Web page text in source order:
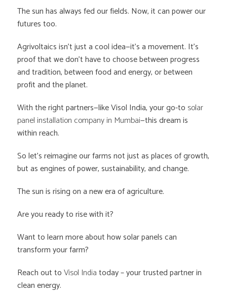
The sun has always fed our fields. Now, it can power our
futures too.
Agrivoltaics isn’t just a cool idea—it’s a movement. It’s
proof that we don’t have to choose between progress
and tradition, between food and energy, or between
profit and the planet.
With the right partners—like Visol India, your go-to solar
panel installation company in Mumbai—this dream is
within reach.
So let’s reimagine our farms not just as places of growth,
but as engines of power, sustainability, and change.
The sun is rising on a new era of agriculture.
Are you ready to rise with it?
Want to learn more about how solar panels can
transform your farm?
Reach out toVisol Indiatoday – your trusted partner in
clean energy.